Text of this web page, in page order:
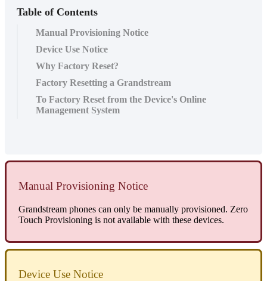
Table of Contents
Manual Provisioning Notice
Device Use Notice
Why Factory Reset?
Factory Resetting a Grandstream
To Factory Reset from the Device's Online
Management System
Manual Provisioning Notice
Grandstream phones can only be manually provisioned. Zero
Touch Provisioning is not available with these devices.
Device Use Notice